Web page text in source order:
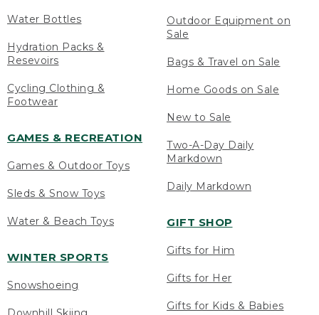
Water Bottles
Hydration Packs &
Resevoirs
Cycling Clothing &
Footwear
GAMES & RECREATION
Games & Outdoor Toys
Sleds & Snow Toys
Water & Beach Toys
WINTER SPORTS
Snowshoeing
Outdoor Equipment on
Sale
Bags & Travel on Sale
Home Goods on Sale
New to Sale
Two-A-Day Daily
Markdown
Daily Markdown
GIFT SHOP
Gifts for Him
Gifts for Her
Gifts for Kids & Babies